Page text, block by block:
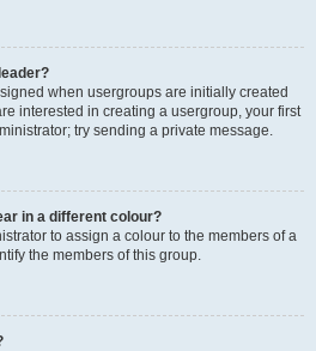
when usergroups are initially created
interested in creating a usergroup, your first
try sending a private message.
in a different colour?
to assign a colour to the members of a
the members of this group.